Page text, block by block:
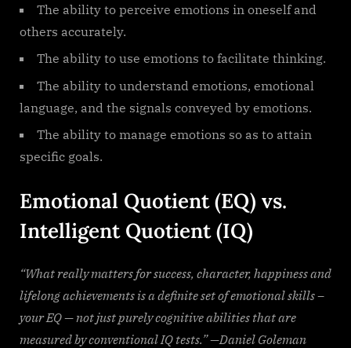
The ability to perceive emotions in oneself and
others accurately.
The ability to use emotions to facilitate thinking.
The ability to understand emotions, emotional
language, and the signals conveyed by emotions.
The ability to manage emotions so as to attain
specific goals.
Emotional Quotient (EQ) vs.
Intelligent Quotient (IQ)
“What really matters for success, character, happiness and
lifelong achievements is a definite set of emotional skills –
your EQ — not just purely cognitive abilities that are
measured by conventional IQ tests.” —Daniel Goleman